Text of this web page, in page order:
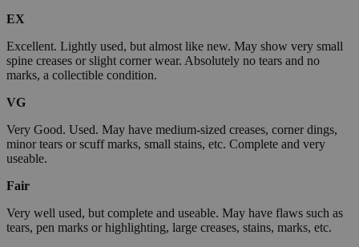
EX
Excellent. Lightly used, but almost like new. May show very small
spine creases or slight corner wear. Absolutely no tears and no
marks, a collectible condition.
VG
Very Good. Used. May have medium-sized creases, corner dings,
minor tears or scuff marks, small stains, etc. Complete and very
useable.
Fair
Very well used, but complete and useable. May have flaws such as
tears, pen marks or highlighting, large creases, stains, marks, etc.